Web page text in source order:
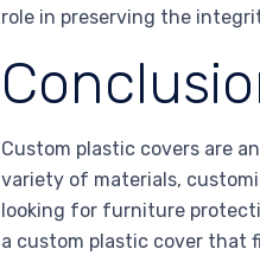
role in preserving the
Custom plastic covers are
variety of materials,
looking for furniture
a custom plastic cover that